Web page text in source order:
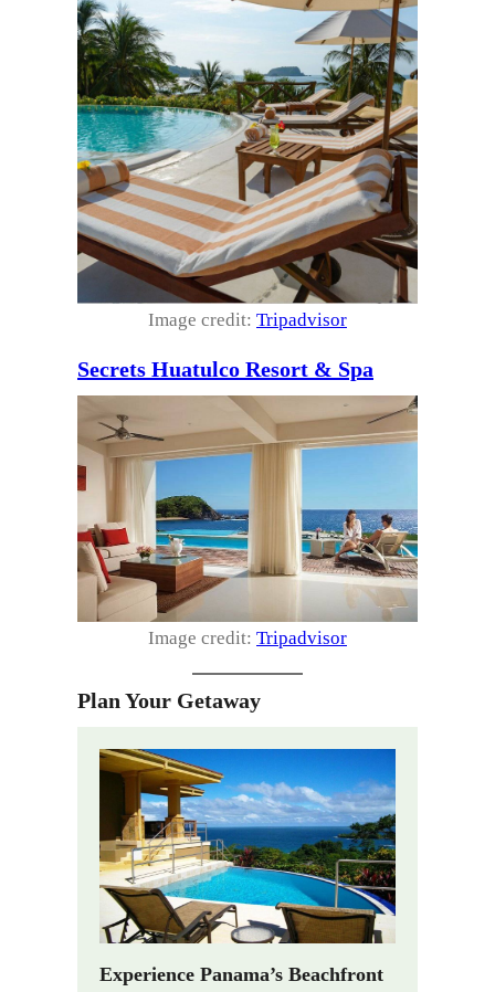
Image credit: Tripadvisor
Secrets Huatulco Resort & Spa
Image credit: Tripadvisor
Plan Your Getaway
Experience Panama’s Beachfront